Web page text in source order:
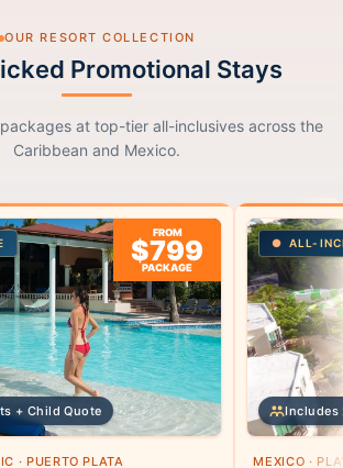
OUR RESORT COLLECTION
Promotional Stays
at top-tier all-inclusives across the
Caribbean and Mexico.
FROM
$799
PACKAGE
+ Child Quote
· PUERTO PLATA
ALL-
Includes
MEXICO ·